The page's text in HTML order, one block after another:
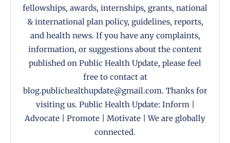
fellowships, awards, internships, grants, national
& international plan policy, guidelines, reports,
and health news. If you have any complaints,
information, or suggestions about the content
published on Public Health Update, please feel
free to contact at
blog.publichealthupdate@gmail.com. Thanks for
visiting us. Public Health Update: Inform |
Advocate | Promote | Motivate | We are globally
connected.